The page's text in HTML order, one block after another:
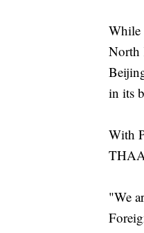
While
North
in its
With
"We